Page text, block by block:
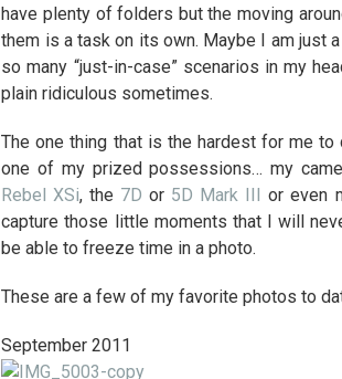
have plenty of folders but the moving
them is a task on its own. Maybe I am just
so many “just-in-case” scenarios in my
plain ridiculous sometimes.
The one thing that is the hardest for me
one of my prized possessions… my
Rebel XSi, the 7Dor 5D Mark IIIor even
capture those little moments that I will
be able to freeze time in a photo.
These are a few of my favorite photos to
September 2011